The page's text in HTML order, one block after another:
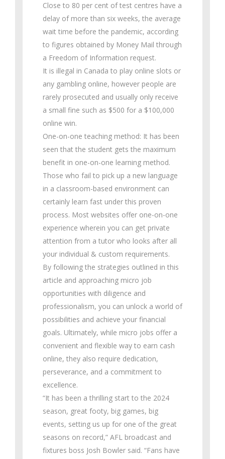
Close to 80 per cent of test centres have a
delay of more than six weeks, the average
wait time before the pandemic, according
to figures obtained by Money Mail through
a Freedom of Information request.
It is illegal in Canada to play online slots or
any gambling online, however people are
rarely prosecuted and usually only receive
a small fine such as $500 for a $100,000
online win.
One-on-one teaching method: It has been
seen that the student gets the maximum
benefit in one-on-one learning method.
Those who fail to pick up a new language
in a classroom-based environment can
certainly learn fast under this proven
process. Most websites offer one-on-one
experience wherein you can get private
attention from a tutor who looks after all
your individual & custom requirements.
By following the strategies outlined in this
article and approaching micro job
opportunities with diligence and
professionalism, you can unlock a world of
possibilities and achieve your financial
goals. Ultimately, while micro jobs offer a
convenient and flexible way to earn cash
online, they also require dedication,
perseverance, and a commitment to
excellence.
“It has been a thrilling start to the 2024
season, great footy, big games, big
events, setting us up for one of the great
seasons on record,” AFL broadcast and
fixtures boss Josh Bowler said. “Fans have